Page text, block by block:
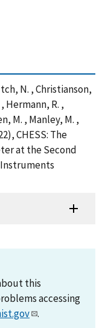
N. , Christianson,
Hermann, R. ,
M. , Manley, M. ,
CHESS: The
at the Second
this
accessing
.